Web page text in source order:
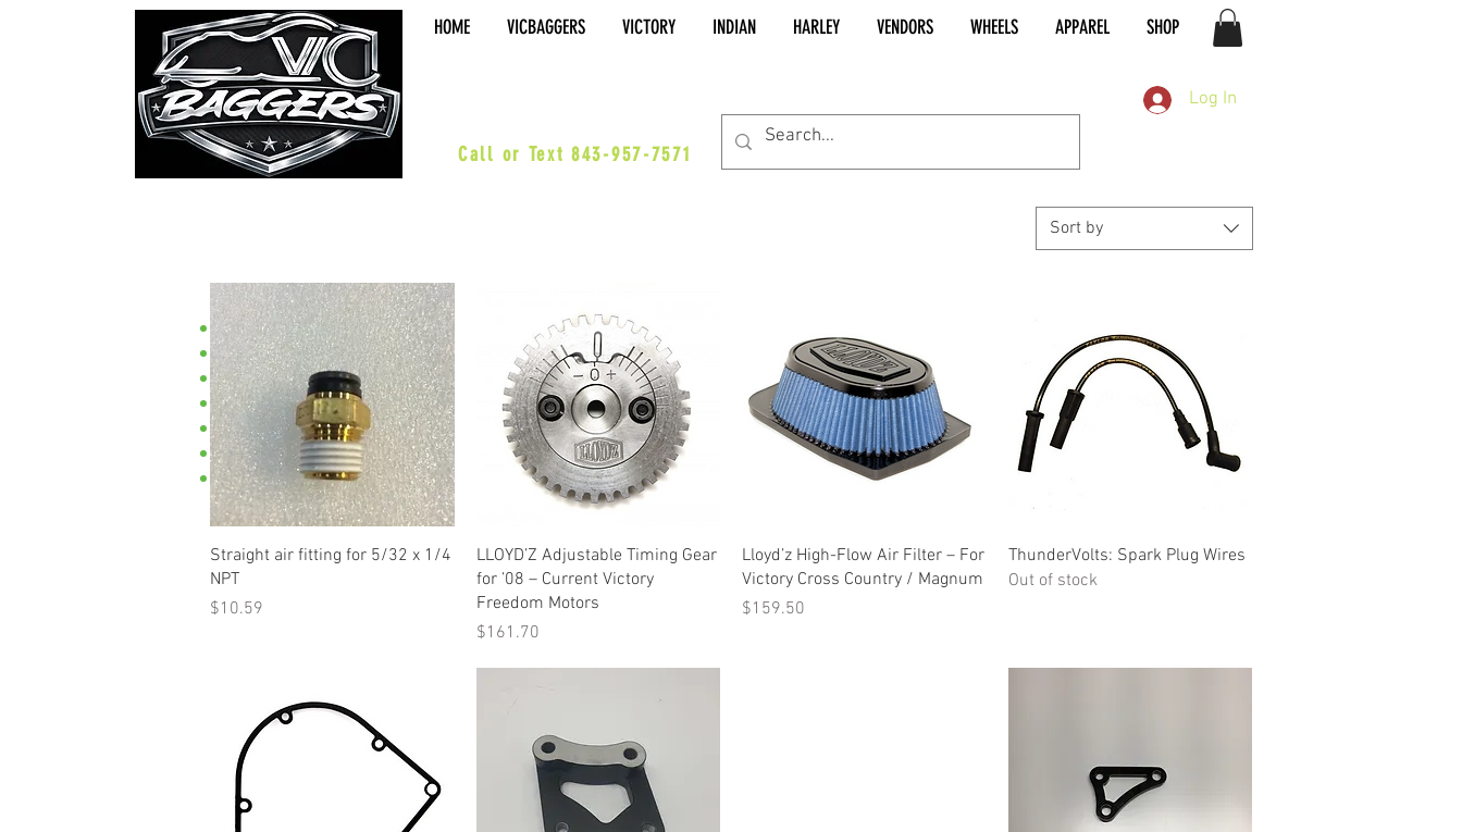
HOME VICBAGGERS VICTORY INDIAN HARLEY VENDORS WHEELS APPAREL SHOP
Call or Text 843-957-7571
Log In
•XC/Magnum•
ACCESSORIES
BOARDS & PEGS
BARS & HWY
WHEELS & KITS
EXHAUST
SUSPENSION
PERFORMANCE
Sort by
Quick View
Straight air fitting for 5/32 x 1/4
NPT
Price
$10.59
Quick View
LLOYD’Z Adjustable Timing Gear
for ’08 – Current Victory
Freedom Motors
Price
$161.70
Quick View
Lloyd’z High-Flow Air Filter – For
Victory Cross Country / Magnum
Price
$159.50
Quick View
ThunderVolts: Spark Plug Wires
Out of stock